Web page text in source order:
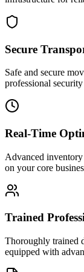
Secure
Safe and secure
professional
Real-Time
Advanced
on your core
Trained
Thoroughly trained
equipped with